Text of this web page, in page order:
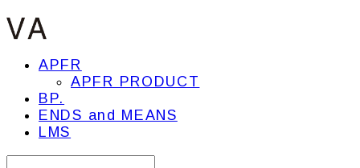
APFR
APFR PRODUCT
BP.
ENDS and MEANS
LMS